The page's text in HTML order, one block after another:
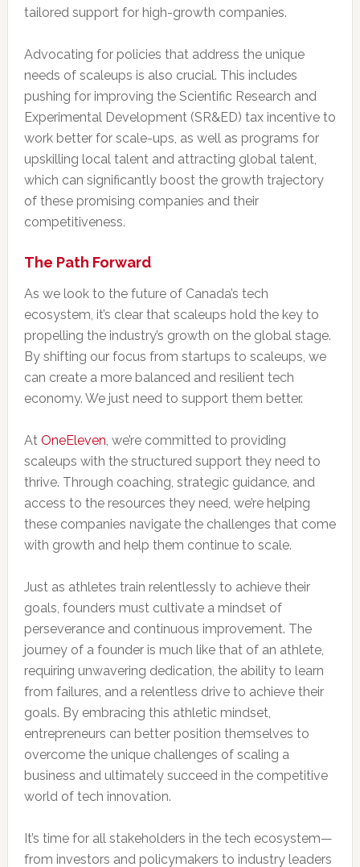
tailored support for high-growth companies.
Advocating for policies that address the unique
needs of scaleups is also crucial. This includes
pushing for improving the Scientific Research and
Experimental Development (SR&ED) tax incentive to
work better for scale-ups, as well as programs for
upskilling local talent and attracting global talent,
which can significantly boost the growth trajectory
of these promising companies and their
competitiveness.
The Path Forward
As we look to the future of Canada’s tech
ecosystem, it’s clear that scaleups hold the key to
propelling the industry’s growth on the global stage.
By shifting our focus from startups to scaleups, we
can create a more balanced and resilient tech
economy. We just need to support them better.
At OneEleven, we’re committed to providing
scaleups with the structured support they need to
thrive. Through coaching, strategic guidance, and
access to the resources they need, we’re helping
these companies navigate the challenges that come
with growth and help them continue to scale.
Just as athletes train relentlessly to achieve their
goals, founders must cultivate a mindset of
perseverance and continuous improvement. The
journey of a founder is much like that of an athlete,
requiring unwavering dedication, the ability to learn
from failures, and a relentless drive to achieve their
goals. By embracing this athletic mindset,
entrepreneurs can better position themselves to
overcome the unique challenges of scaling a
business and ultimately succeed in the competitive
world of tech innovation.
It’s time for all stakeholders in the tech ecosystem—
from investors and policymakers to industry leaders